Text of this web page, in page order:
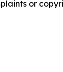
or